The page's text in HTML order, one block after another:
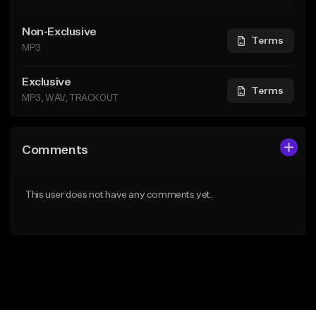
Non-Exclusive
MP3
Terms
Exclusive
MP3, WAV, TRACKOUT
Terms
Comments
This user does not have any comments yet.